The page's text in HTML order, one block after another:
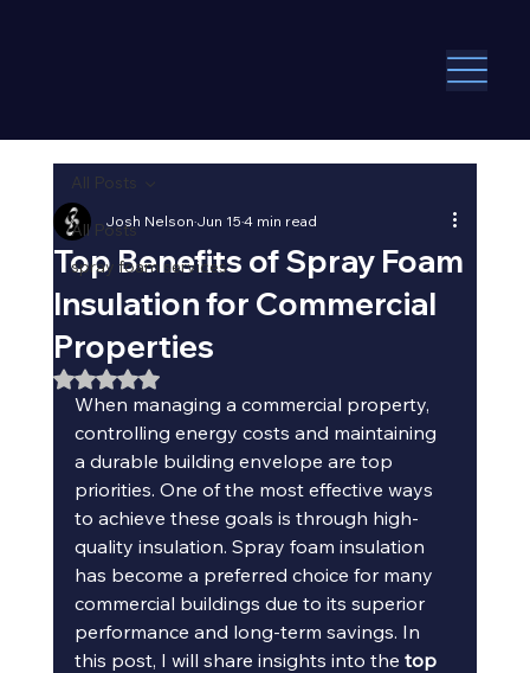
All Posts
spray foam services
All Posts
Top Benefits of Spray Foam
Insulation for Commercial
Properties
Josh NelsonJun 154 min read
Rated NaN out of 5 stars.
When managing a commercial property,
controlling energy costs and maintaining
a durable building envelope are top
priorities. One of the most effective ways
to achieve these goals is through high-
quality insulation. Spray foam insulation
has become a preferred choice for many
commercial buildings due to its superior
performance and long-term savings. In
this post, I will share insights into the top